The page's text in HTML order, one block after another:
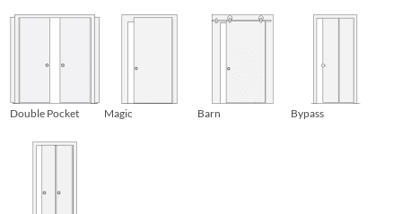
Double Pocket Magic Barn Bypass